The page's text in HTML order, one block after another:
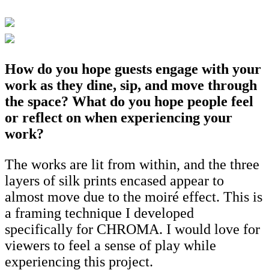
How do you hope guests engage with your
work as they dine, sip, and move through
the space? What do you hope people feel
or reflect on when experiencing your
work?
The works are lit from within, and the three
layers of silk prints encased appear to
almost move due to the moiré effect. This is
a framing technique I developed
specifically for CHROMA. I would love for
viewers to feel a sense of play while
experiencing this project.